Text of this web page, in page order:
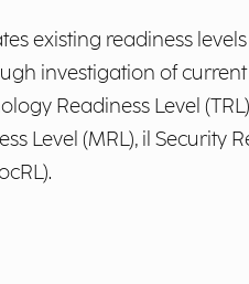
existing readiness
investigation of
Readiness Level
Level (MRL), il Security